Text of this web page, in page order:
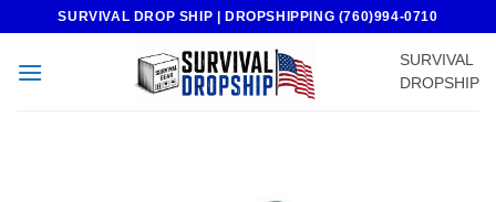
content
SURVIVAL DROP SHIP | DROPSHIPPING (760)994-0710
SURVIVAL
DROPSHIP